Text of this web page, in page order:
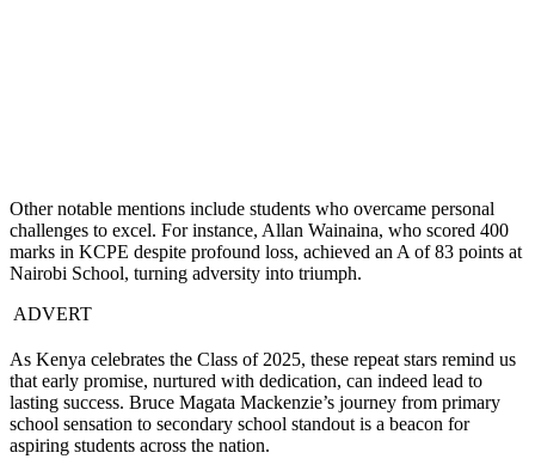
Other notable mentions include students who overcame personal
challenges to excel. For instance, Allan Wainaina, who scored 400
marks in KCPE despite profound loss, achieved an A of 83 points at
Nairobi School, turning adversity into triumph.
ADVERT
As Kenya celebrates the Class of 2025, these repeat stars remind us
that early promise, nurtured with dedication, can indeed lead to
lasting success. Bruce Magata Mackenzie’s journey from primary
school sensation to secondary school standout is a beacon for
aspiring students across the nation.